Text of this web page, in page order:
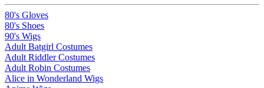
80's Gloves
80's Shoes
90's Wigs
Adult Batgirl Costumes
Adult Riddler Costumes
Adult Robin Costumes
Alice in Wonderland Wigs